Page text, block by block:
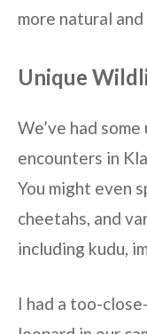
more natural
Unique
We’ve had
encounters in
You might even
cheetahs, and
including kudu,
I had a too-